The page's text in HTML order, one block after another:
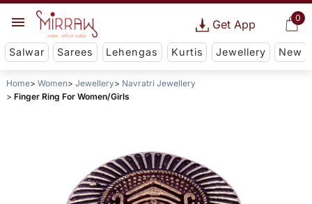
0
Get App
Salwar Sarees Lehengas Kurtis Jewellery New
Home Women Jewellery
Navratri Jewellery
Finger Ring For Women/Girls